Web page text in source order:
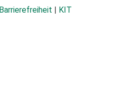
Barrierefreiheit KIT